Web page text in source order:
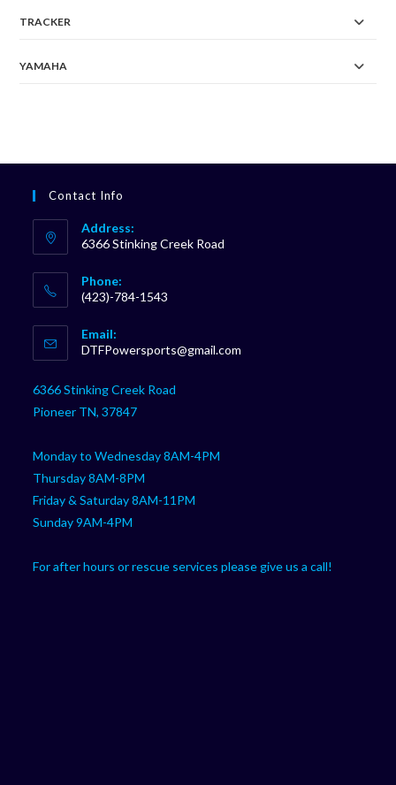
TRACKER
YAMAHA
Contact Info
Address:
6366 Stinking Creek Road
Phone:
(423)-784-1543
in
your
application
Email:
DTFPowersports@gmail.com
6366 Stinking Creek Road
Pioneer TN, 37847
Monday to Wednesday 8AM-4PM
Thursday 8AM-8PM
Friday & Saturday 8AM-11PM
Sunday 9AM-4PM
For after hours or rescue services please give us a call!